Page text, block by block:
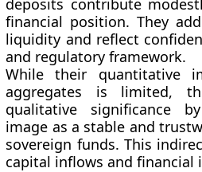
deposits contribute
financial position. They
liquidity and reflect
and regulatory framework.
While their quantitative
aggregates is limited,
qualitative significance
image as a stable and
sovereign funds. This
capital inflows and financial